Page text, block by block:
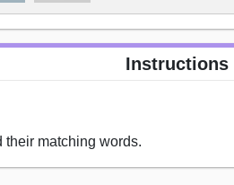
Instructions
their matching words.